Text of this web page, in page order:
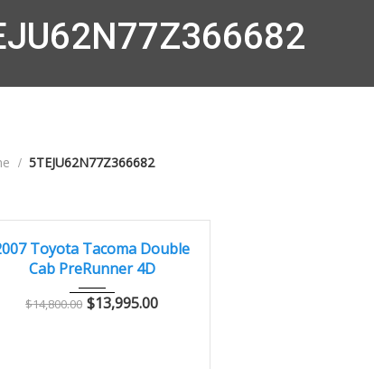
5TEJU62N77Z366682
CONDITION – CLEAN AND WELL MAINTAINED
2007 Autom... 178000
Toyota Tacoma Double
Cab PreRunner 4D
$14,800.00 $13,995.00